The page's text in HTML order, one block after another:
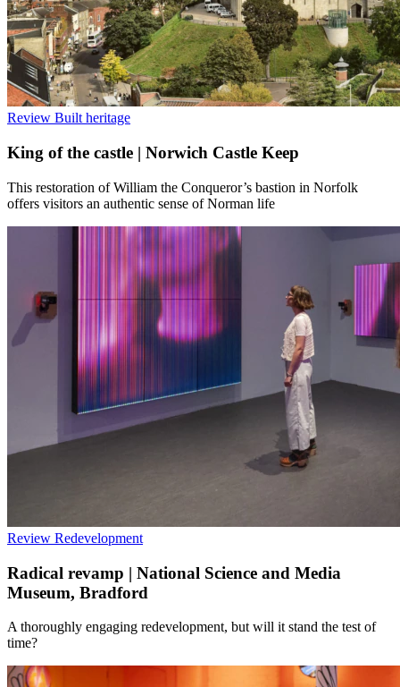
Review Built heritage
King of the castle | Norwich Castle Keep
This restoration of William the Conqueror’s bastion in Norfolk
offers visitors an authentic sense of Norman life
Review Redevelopment
Radical revamp | National Science and Media
Museum, Bradford
A thoroughly engaging redevelopment, but will it stand the test of
time?